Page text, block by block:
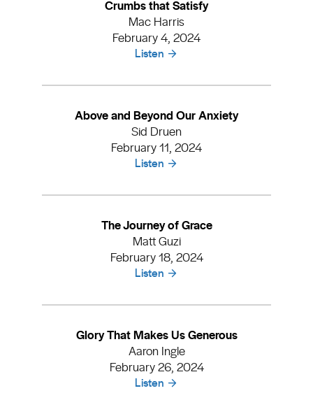
Crumbs that Satisfy
Mac Harris
February 4, 2024
Listen
Above and Beyond Our Anxiety
Sid Druen
February 11, 2024
Listen
The Journey of Grace
Matt Guzi
February 18, 2024
Listen
Glory That Makes Us Generous
Aaron Ingle
February 26, 2024
Listen